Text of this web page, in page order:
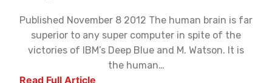
Published November 8 2012 The human brain is far
superior to any super computer in spite of the
victories of IBM’s Deep Blue and M. Watson. It is
the human…
Read Full Article